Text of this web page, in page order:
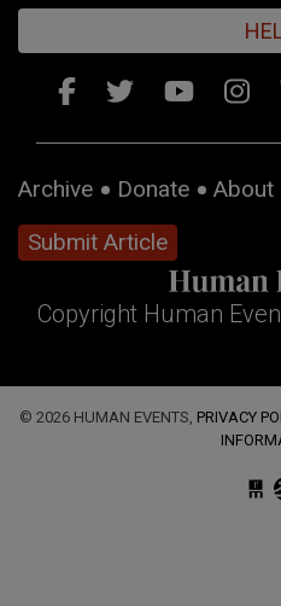
Archive Donate About
Submit Article
Copyright Human
© 2026 HUMAN EVENTS, PRIVACY